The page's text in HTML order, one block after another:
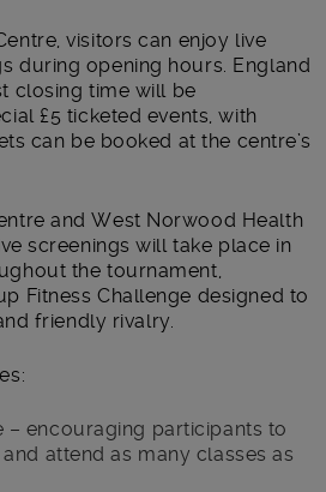
visitors can enjoy live
during opening hours. England
closing time will be
£5 ticketed events, with
can be booked at the centre’s
and West Norwood Health
screenings will take place in
the tournament,
Fitness Challenge designed to
friendly rivalry.
– encouraging participants to
attend as many classes as